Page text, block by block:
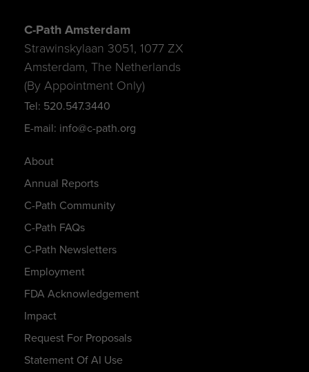
About
Annual Reports
C-Path Community
C-Path FAQs
C-Path Newsletters
Employment
FDA Acknowledgement
Impact
Request For Proposals
Statement Of AI Use
C-Path Amsterdam
Strawinskylaan 3051, 1077 ZX
Amsterdam, The Netherlands
(By Appointment Only)
Tel: 520.547.3440
E-mail: info@c-path.org